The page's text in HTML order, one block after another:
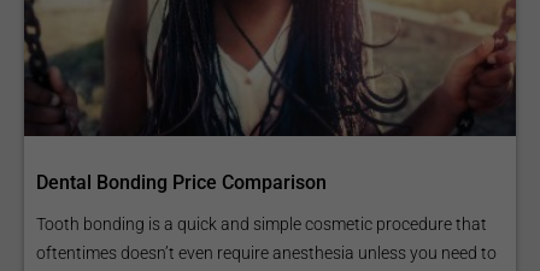
Dental Bonding Price Comparison
Tooth bonding is a quick and simple cosmetic procedure that
oftentimes doesn’t even require anesthesia unless you need to